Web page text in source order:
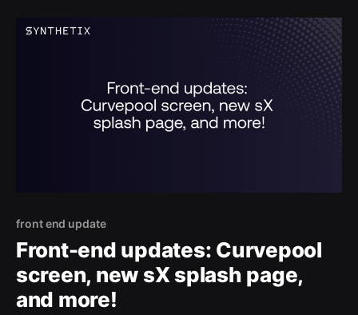
front end update
Front-end updates: Curvepool
screen, new sX splash page,
and more!